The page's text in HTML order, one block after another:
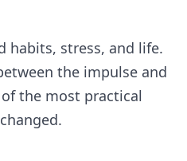
habits, stress, and life.
the impulse and
the most practical